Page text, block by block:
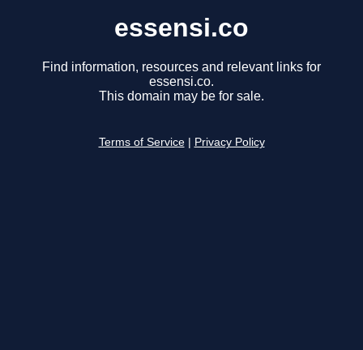
essensi.co
Find information, resources and relevant links for
essensi.co.
This domain may be for sale.
Terms of Service Privacy Policy